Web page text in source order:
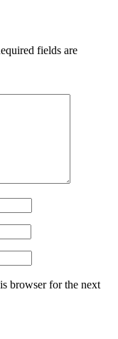
fields are
browser for the next